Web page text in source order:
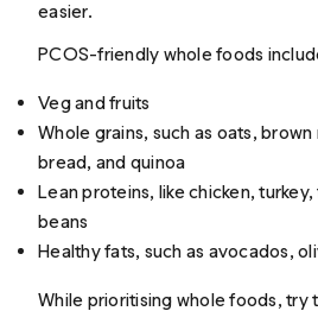
easier.
PCOS-friendly whole foods
Veg and fruits
Whole grains, such as oats,
bread, and quinoa
Lean proteins, like chicken,
beans
Healthy fats, such as avocados,
While prioritising whole foods, try